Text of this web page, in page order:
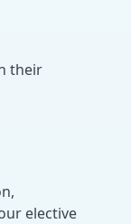
their
elective